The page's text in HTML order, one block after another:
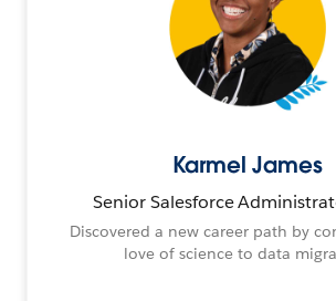
Karmel James
Senior Salesforce
Discovered a new career path by
love of science to data